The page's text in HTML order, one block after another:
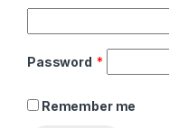
Password *Required
Remember me